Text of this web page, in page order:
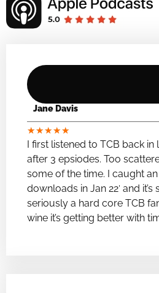
Jane Davis
★★★★★
I first listened to TCB back in
after 3 epsiodes. Too
some of the time. I caught
downloads in Jan 22′ and
seriously a hard core TCB
wine it’s getting better with